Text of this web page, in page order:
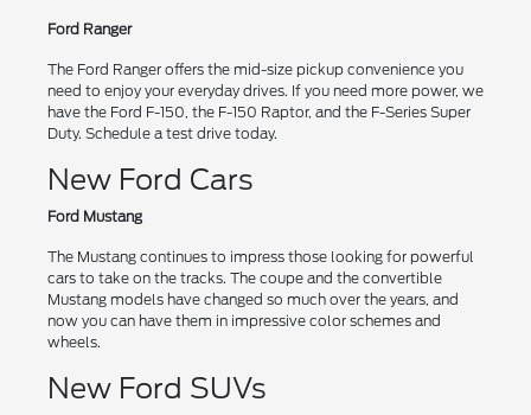
Ford Ranger
The Ford Ranger offers the mid-size pickup convenience you
need to enjoy your everyday drives. If you need more power, we
have the Ford F-150, the F-150 Raptor, and the F-Series Super
Duty. Schedule a test drive today.
New Ford Cars
Ford Mustang
The Mustang continues to impress those looking for powerful
cars to take on the tracks. The coupe and the convertible
Mustang models have changed so much over the years, and
now you can have them in impressive color schemes and
wheels.
New Ford SUVs